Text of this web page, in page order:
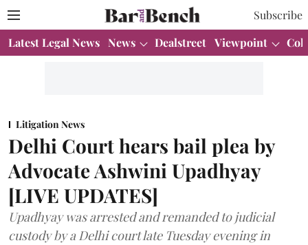
Subscribe
Latest Legal News News Dealstreet Viewpoint
Litigation News
Delhi Court hears bail plea by
Advocate Ashwini Upadhyay
[LIVE UPDATES]
Upadhyay was arrested and remanded to judicial
custody by a Delhi court late Tuesday evening in